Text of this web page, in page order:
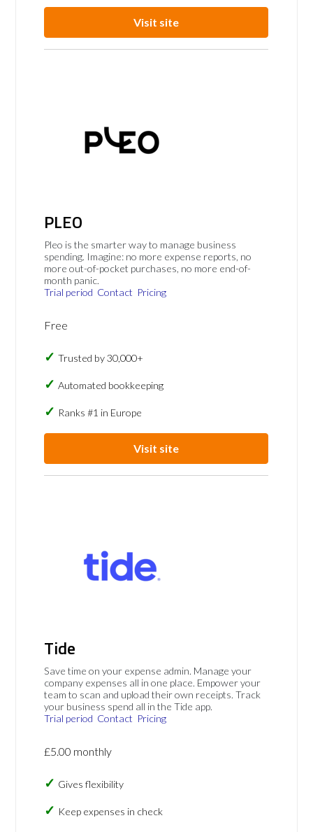
Visit site
PLEO
Pleo is the smarter way to manage business
spending. Imagine: no more expense reports, no
more out-of-pocket purchases, no more end-of-
month panic.
Trial period Contact Pricing
Free
Trusted by 30,000+
Automated bookkeeping
Ranks #1 in Europe
Visit site
Tide
Save time on your expense admin. Manage your
company expenses all in one place. Empower your
team to scan and upload their own receipts. Track
your business spend all in the Tide app.
Trial period Contact Pricing
£5.00 monthly
Gives flexibility
Keep expenses in check